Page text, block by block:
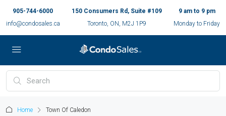
905-744-6000
info@condosales.ca
150 Consumers Rd, Suite #109
Toronto, ON, M2J 1P9
9 am to 9 pm
Monday to Friday
Home Town Of Caledon